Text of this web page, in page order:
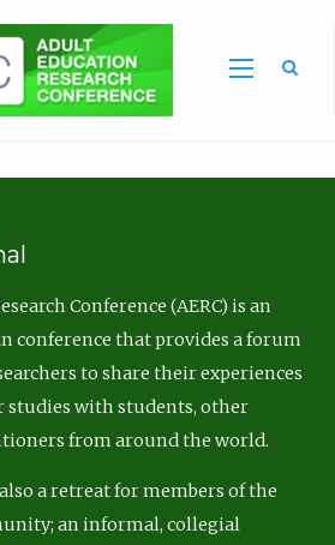
Conference (AERC) is an
conference that provides a forum
to share their experiences
studies with students, other
from around the world.
also a retreat for members of the
an informal, collegial